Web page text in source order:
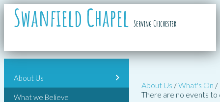
Swanfield Chapel Serving Chichester
About Us /What's On /
There are no events to
About Us
What we Believe